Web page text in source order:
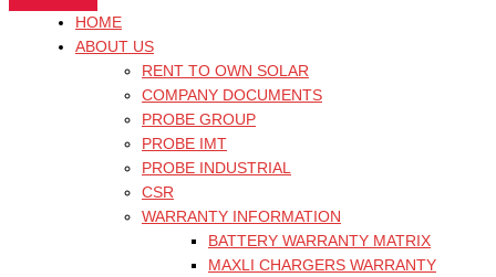
HOME
ABOUT US
RENT TO OWN SOLAR
COMPANY DOCUMENTS
PROBE GROUP
PROBE IMT
PROBE INDUSTRIAL
CSR
WARRANTY INFORMATION
BATTERY WARRANTY MATRIX
MAXLI CHARGERS WARRANTY